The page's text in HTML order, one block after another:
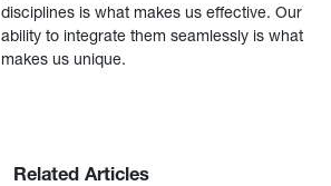
disciplines is what makes us effective. Our
ability to integrate them seamlessly is what
makes us unique.
Related Articles